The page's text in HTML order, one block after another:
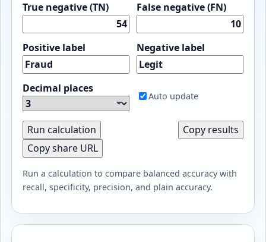
True negative (TN) False negative (FN)
Positive label Negative label
Decimal places
Auto update
Run calculation
Copy results
Copy share URL
Run a calculation to compare balanced accuracy with
recall, specificity, precision, and plain accuracy.